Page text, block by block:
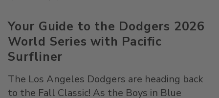
Your Guide to the Dodgers 2026
World Series with Pacific
Surfliner
The Los Angeles Dodgers are heading back
to the Fall Classic! As the Boys in Blue